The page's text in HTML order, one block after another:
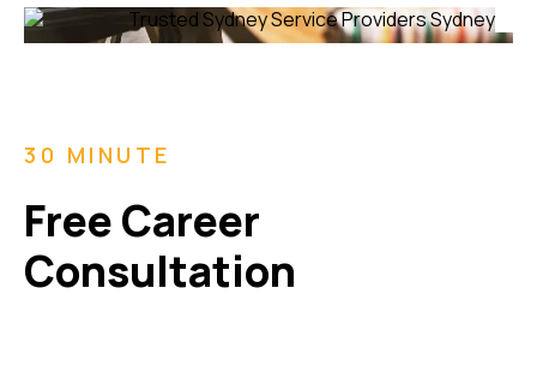
30 MINUTE
Free Career
Consultation